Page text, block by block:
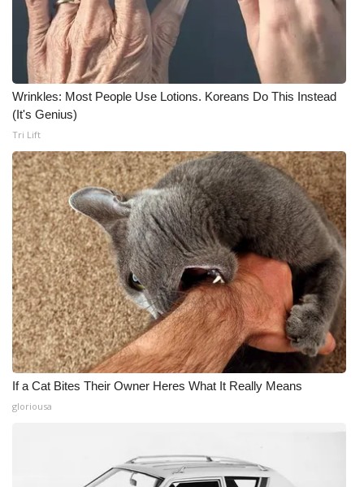
Wrinkles: Most People Use Lotions. Koreans Do This Instead
(It's Genius)
Tri Lift
If a Cat Bites Their Owner Heres What It Really Means
gloriousa